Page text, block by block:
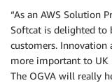
“As an AWS Solution
Softcat is delighted to
customers. Innovation
more important to UK
The OGVA will really